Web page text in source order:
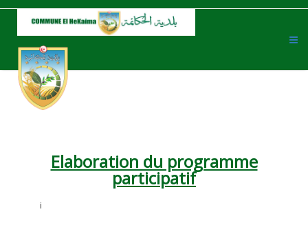
Elaboration du programme
participatif
i